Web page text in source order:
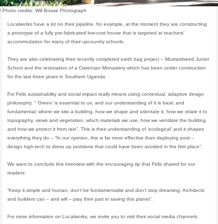
Photo credits: Will Boase Photograph
Localworks have a lot on their pipeline, for example, at the moment they are constructing
a prototype of a fully pre-fabricated low-cost house that is targeted at teachers’
accommodation for many of their upcountry schools.
They are also celebrating their recently completed earth bag project – Mustardseed Junior
School and the restoration of a Cistercian Monastery which has been under construction
for the last three years in Southern Uganda.
For Felix sustainability and social impact really means using contextual, adaptive design
philosophy. “ ‘Green’ is essential to us, and our understanding of it is basic and
fundamental; where we site a building, how we shape and orientate it, how we relate it to
topography, views and vegetation, which materials we use, how we ventilate the building
and how we protect it from rain”. This is their understanding of ‘ecological’ and it shapes
everything they do – “In our opinion, this is far more effective than deploying post –
design high-tech to dress up problems that could have been avoided in the first place”.
We want to conclude this interview with the encouraging tip that Felix shared for our
readers:
“Keep it simple and human, don’t be fundamentalist and don’t stop dreaming. Architects
and builders can – and will – play their part in saving this planet”.
For more information on Localworks, we invite you to visit their social media channels: